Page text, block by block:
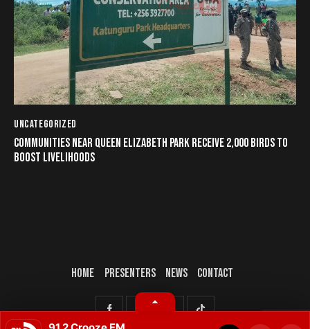
UNCATEGORIZED
COMMUNITIES NEAR QUEEN ELIZABETH PARK RECEIVE 2,000 BIRDS TO
BOOST LIVELIHOODS
HOME PRESENTERS NEWS CONTACT